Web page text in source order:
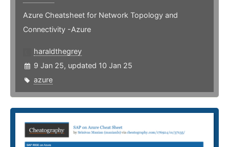
Azure Cheatsheet for Network Topology and
Connectivity -Azure
haraldthegrey
9 Jan 25, updated 10 Jan 25
azure